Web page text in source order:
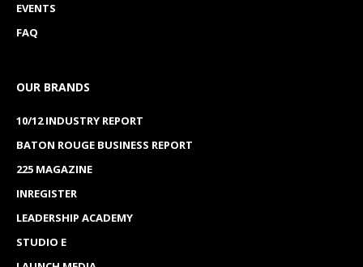
EVENTS
FAQ
OUR BRANDS
10/12 INDUSTRY REPORT
BATON ROUGE BUSINESS REPORT
225 MAGAZINE
INREGISTER
LEADERSHIP ACADEMY
STUDIO E